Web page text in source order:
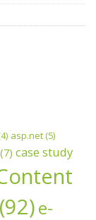
asp.net(5)
(7) case study
(92)e-